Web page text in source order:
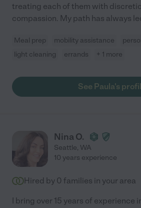
treating each of them with
compassion. My path has always
Meal prep mobility assistance
light cleaning
errands + 1 more
See Paula's
Nina O.
Seattle, WA
10 years experience
Hired by 0 families in your area
I bring over 15 years of experience